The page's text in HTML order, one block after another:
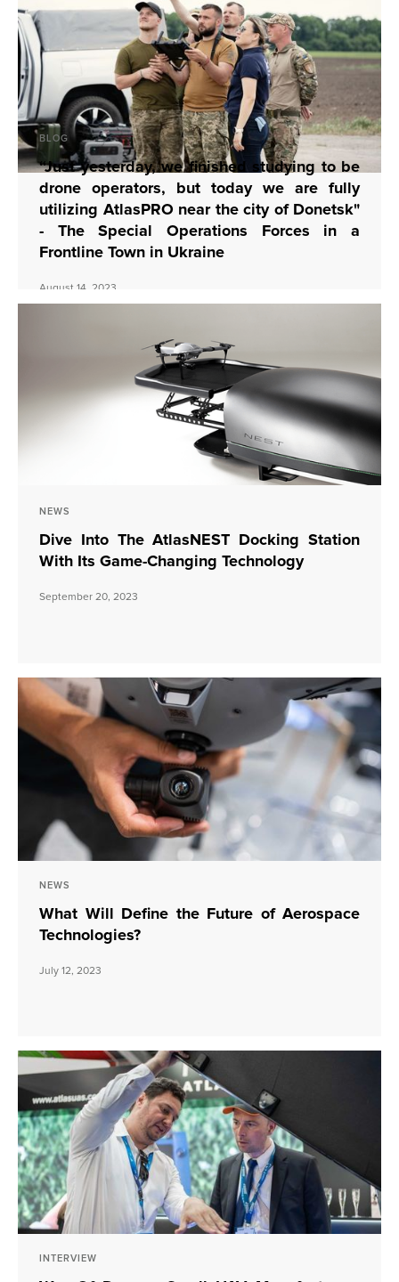
BLOG
“Just yesterday, we finished studying to be
drone operators, but today we are fully
utilizing AtlasPRO near the city of Donetsk"
- The Special Operations Forces in a
Frontline Town in Ukraine
August 14, 2023
NEWS
Dive Into The AtlasNEST Docking Station
With Its Game-Changing Technology
September 20, 2023
NEWS
What Will Define the Future of Aerospace
Technologies?
July 12, 2023
INTERVIEW